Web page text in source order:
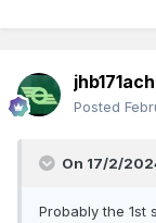
Posted
On 17/2/
Probably the 1st